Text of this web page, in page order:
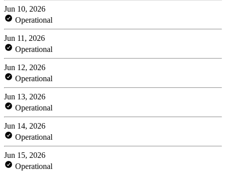
Jun 10, 2026
Operational
Jun 11, 2026
Operational
Jun 12, 2026
Operational
Jun 13, 2026
Operational
Jun 14, 2026
Operational
Jun 15, 2026
Operational